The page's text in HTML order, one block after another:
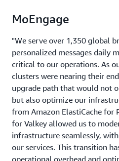
MoEngage
"We serve over 1,350 global
personalized messages daily
critical to our operations. As
clusters were nearing their
upgrade path that would not
but also optimize our
from Amazon ElastiCache for
for Valkey allowed us to
infrastructure seamlessly,
our services. This transition
operational overhead and